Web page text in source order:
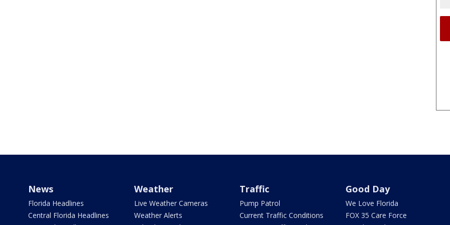
News
Florida Headlines
Central Florida Headlines
Weather
Live Weather Cameras
Weather Alerts
Traffic
Pump Patrol
Current Traffic Conditions
Good Day
We Love Florida
FOX 35 Care Force